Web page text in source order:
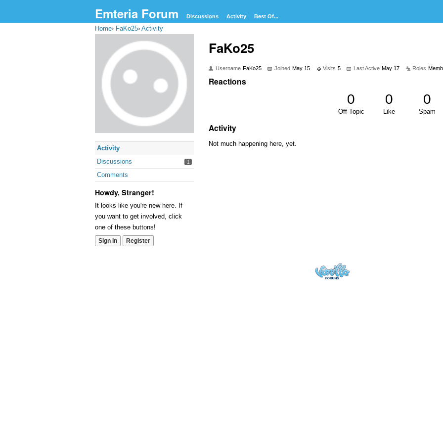
Emteria Forum Discussions Activity Best Of...
Home› FaKo25› Activity
Activity
Discussions
1
Comments
Howdy, Stranger!
It looks like you're new here. If
you want to get involved, click
one of these buttons!
Sign In Register
FaKo25
Username FaKo25 Joined May 15 Visits 5 Last Active May 17 Roles
Reactions
0
Off Topic
0
Like
0
Spam
Activity
Not much happening here, yet.